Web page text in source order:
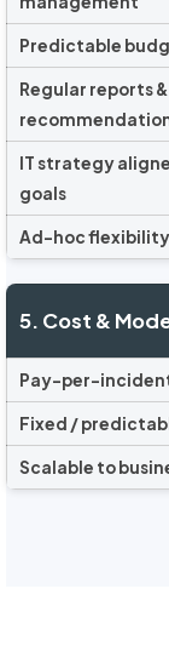
Predictable
Regular reports &
IT strategy
goals
Ad-hoc
5. Cost &
Pay-per-
Fixed /
Scalable to